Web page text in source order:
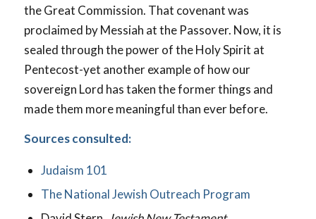
the Great Commission. That covenant was
proclaimed by Messiah at the Passover. Now, it is
sealed through the power of the Holy Spirit at
Pentecost-yet another example of how our
sovereign Lord has taken the former things and
made them more meaningful than ever before.
Sources consulted:
Judaism 101
The National Jewish Outreach Program